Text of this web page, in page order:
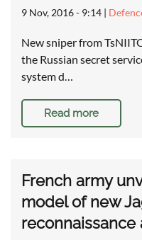
9 Nov, 2016 - 9:14 |
New sniper from
the Russian secret
system d…
Read more
French army
model of new
reconnaissance